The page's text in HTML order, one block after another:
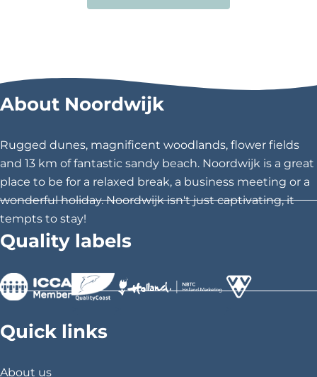
About Noordwijk
Rugged dunes, magnificent woodlands, flower fields
and 13 km of fantastic sandy beach. Noordwijk is a great
place to be for a relaxed break, a business meeting or a
wonderful holiday. Noordwijk isn't just captivating, it
tempts to stay!
Quality labels
Quick links
About us